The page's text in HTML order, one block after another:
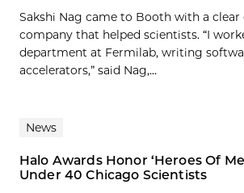
Sakshi Nag came to Booth with a clear
company that helped scientists. “I
department at Fermilab, writing
accelerators,” said Nag,...
News
Halo Awards Honor ‘Heroes Of
Under 40 Chicago Scientists